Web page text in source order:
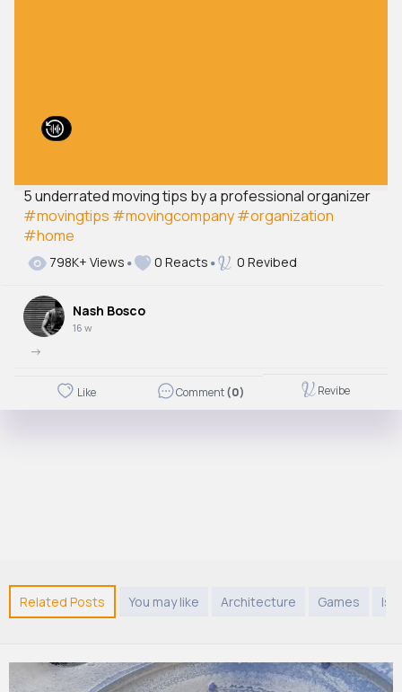
5 underrated moving tips by a professional organizer
#movingtips #movingcompany#organization
#home
798K+ Views 0 Reacts 0 Revibed
Nash Bosco
16 w
->
Like Comment(0) Revibe
Related Posts You may like Architecture Games